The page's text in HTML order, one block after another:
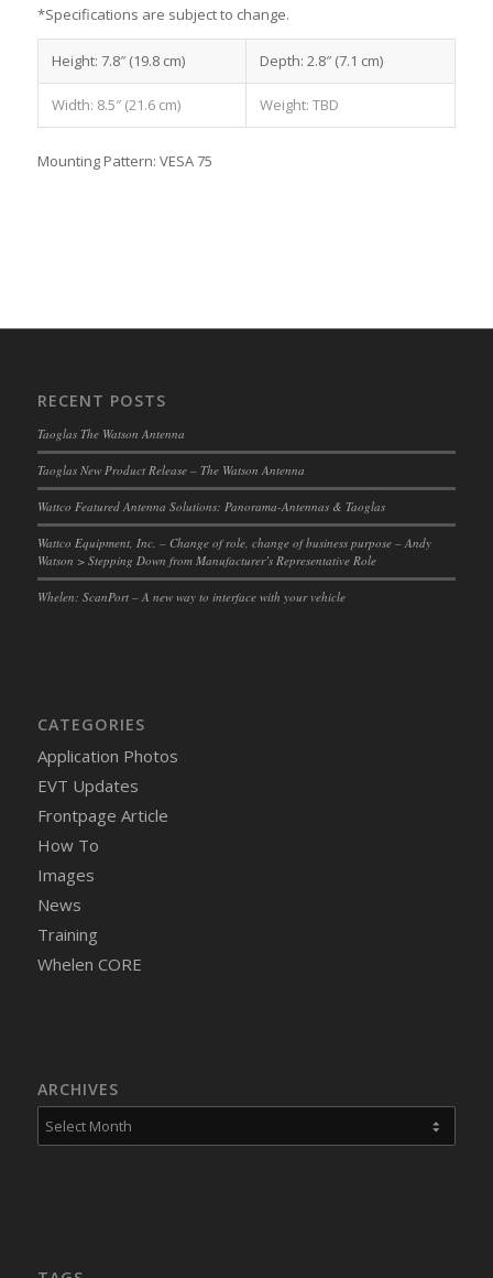
*Specifications are subject to change.
Height: 7.8″ (19.8 cm) Depth: 2.8″ (7.1 cm)
Width: 8.5″ (21.6 cm) Weight: TBD
Mounting Pattern: VESA 75
RECENT POSTS
Taoglas The Watson Antenna
Taoglas New Product Release – The Watson Antenna
Wattco Featured Antenna Solutions: Panorama-Antennas & Taoglas
Wattco Equipment, Inc. – Change of role, change of business purpose – Andy
Watson > Stepping Down from Manufacturer’s Representative Role
Whelen: ScanPort – A new way to interface with your vehicle
CATEGORIES
Application Photos
EVT Updates
Frontpage Article
How To
Images
News
Training
Whelen CORE
ARCHIVES